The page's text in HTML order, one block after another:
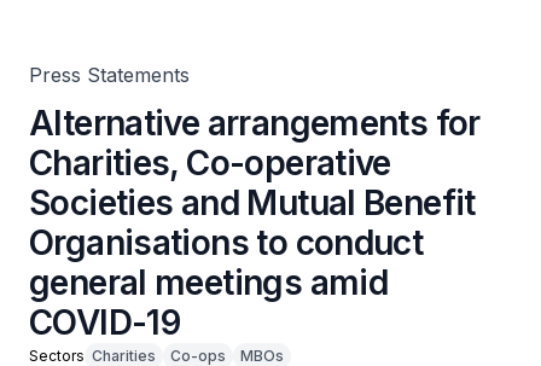
Press Statements
Alternative arrangements for
Charities, Co-operative
Societies and Mutual Benefit
Organisations to conduct
general meetings amid
COVID-19
Sectors Charities Co-ops
MBOs